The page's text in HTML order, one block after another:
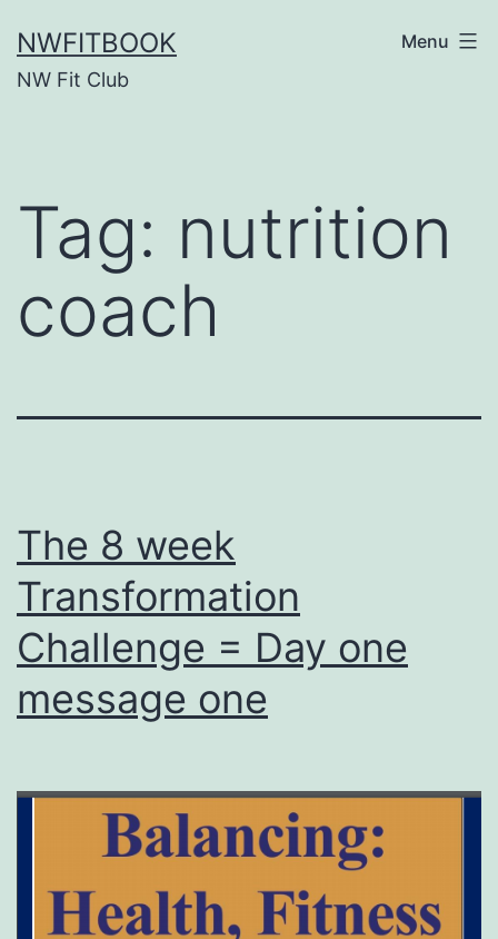
to
content
NWFITBOOK
NW Fit Club
Menu
Tag: nutrition
coach
The 8 week
Transformation
Challenge = Day one
message one